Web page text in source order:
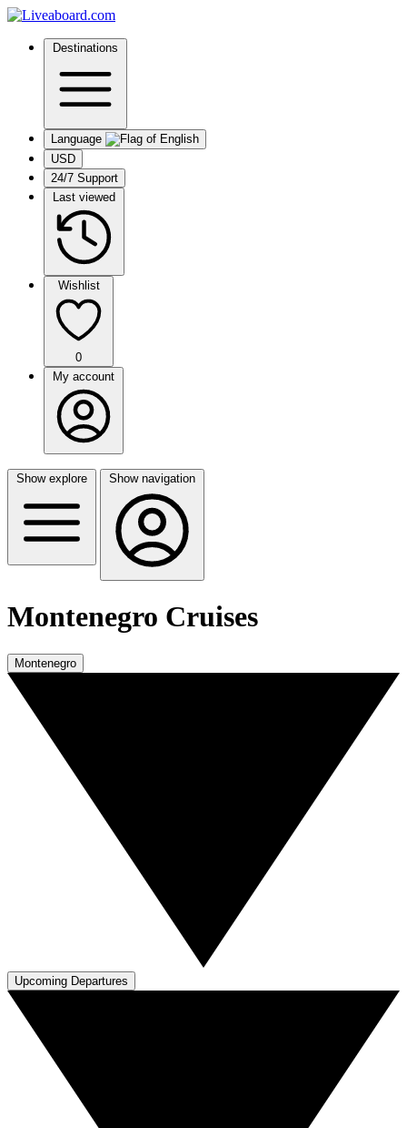
Destinations
Language
USD
24/7 Support
Last viewed
Wishlist
0
My account
Show explore Show navigation
Montenegro Cruises
Montenegro
Upcoming Departures